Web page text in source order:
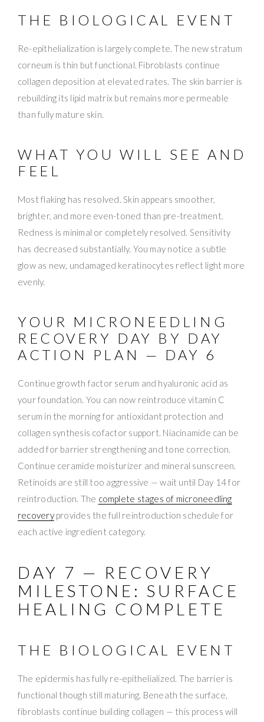
THE BIOLOGICAL EVENT
Re-epithelialization is largely complete. The new stratum
corneum is thin but functional. Fibroblasts continue
collagen deposition at elevated rates. The skin barrier is
rebuilding its lipid matrix but remains more permeable
than fully mature skin.
WHAT YOU WILL SEE AND
FEEL
Most flaking has resolved. Skin appears smoother,
brighter, and more even-toned than pre-treatment.
Redness is minimal or completely resolved. Sensitivity
has decreased substantially. You may notice a subtle
glow as new, undamaged keratinocytes reflect light more
evenly.
YOUR MICRONEEDLING
RECOVERY DAY BY DAY
ACTION PLAN — DAY 6
Continue growth factor serum and hyaluronic acid as
your foundation. You can now reintroduce vitamin C
serum in the morning for antioxidant protection and
collagen synthesis cofactor support. Niacinamide can be
added for barrier strengthening and tone correction.
Continue ceramide moisturizer and mineral sunscreen.
Retinoids are still too aggressive — wait until Day 14 for
reintroduction. The complete stages of microneedling
recoveryprovides the full reintroduction schedule for
each active ingredient category.
DAY 7 — RECOVERY
MILESTONE: SURFACE
HEALING COMPLETE
THE BIOLOGICAL EVENT
The epidermis has fully re-epithelialized. The barrier is
functional though still maturing. Beneath the surface,
fibroblasts continue building collagen — this process will